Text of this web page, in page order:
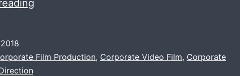
company
Film Production, Corporate Video Film, Corporate